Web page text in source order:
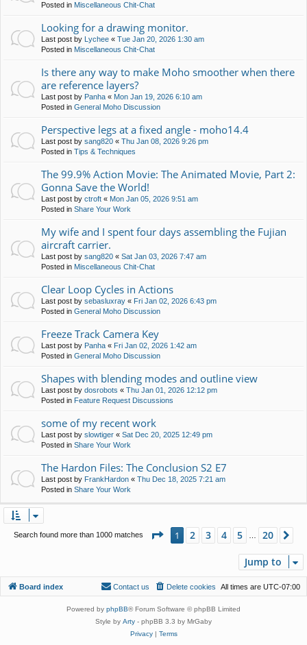
Posted in Miscellaneous Chit-Chat
Looking for a drawing monitor.
Last post by Lychee « Tue Jan 20, 2026 1:30 am
Posted in Miscellaneous Chit-Chat
Is there any way to make Moho smoother when there
are reference layers?
Last post by Panha « Mon Jan 19, 2026 6:10 am
Posted in General Moho Discussion
Perspective legs at a fixed angle - moho14.4
Last post by sang820 « Thu Jan 08, 2026 9:26 pm
Posted in Tips & Techniques
The 99.9% Action Movie: The Animated Movie, Part 2:
Gonna Save the World!
Last post by ctroft « Mon Jan 05, 2026 9:51 am
Posted in Share Your Work
My wife and I spent four days assembling the Fujian
aircraft carrier.
Last post by sang820 « Sat Jan 03, 2026 7:47 am
Posted in Miscellaneous Chit-Chat
Clear Loop Cycles in Actions
Last post by sebasluxray « Fri Jan 02, 2026 6:43 pm
Posted in General Moho Discussion
Freeze Track Camera Key
Last post by Panha « Fri Jan 02, 2026 1:42 am
Posted in General Moho Discussion
Shapes with blending modes and outline view
Last post by dosrobots « Thu Jan 01, 2026 12:12 pm
Posted in Feature Request Discussions
some of my recent work
Last post by slowtiger « Sat Dec 20, 2025 12:49 pm
Posted in Share Your Work
The Hardon Files: The Conclusion S2 E7
Last post by FrankHardon « Thu Dec 18, 2025 7:21 am
Posted in Share Your Work
Search found more than 1000 matches Page 1of20
1 2 3 4 5 20
Jump to
Board index All times are UTC-07:00
Delete cookies
Contact us
Powered by phpBB® Forum Software © phpBB Limited
Style by Arty - phpBB 3.3 by MrGaby
Privacy| Terms